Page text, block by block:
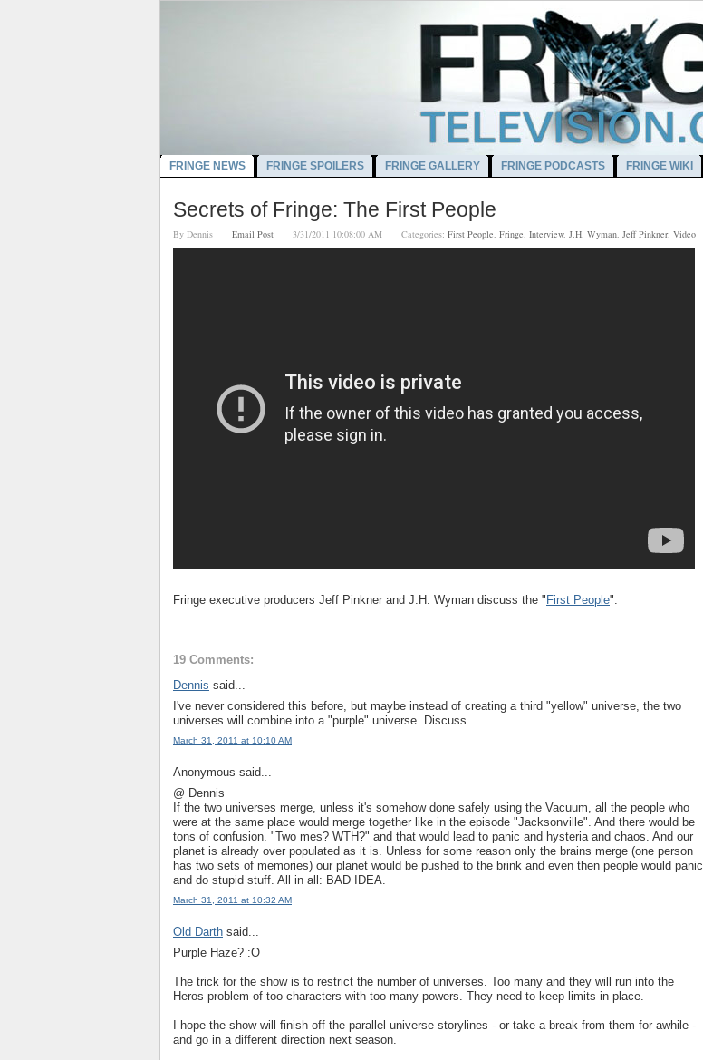
FRINGE NEWS FRINGE SPOILERS FRINGE GALLERY FRINGE PODCASTS FRINGE WIKI
Secrets of Fringe: The First People
By Dennis Email Post 3/31/2011 10:08:00 AM Categories: First People Fringe Interview, J.H. Wyman Jeff Pinkner, Video
Fringe executive producers Jeff Pinkner and J.H. Wyman discuss the " First People".
19 Comments:
Dennis said...
I've never considered this before, but maybe instead of creating a third "yellow" universe, the two
universes will combine into a "purple" universe. Discuss...
March 31, 2011 at 10:10 AM
Anonymous said...
@ Dennis
If the two universes merge, unless it's somehow done safely using the Vacuum, all the people who
were at the same place would merge together like in the episode "Jacksonville". And there would be
tons of confusion. "Two mes? WTH?" and that would lead to panic and hysteria and chaos. And our
planet is already over populated as it is. Unless for some reason only the brains merge (one person
has two sets of memories) our planet would be pushed to the brink and even then people would panic
and do stupid stuff. All in all: BAD IDEA.
March 31, 2011 at 10:32 AM
Old Darth said...
Purple Haze? :O
The trick for the show is to restrict the number of universes. Too many and they will run into the
Heros problem of too characters with too many powers. They need to keep limits in place.
I hope the show will finish off the parallel universe storylines - or take a break from them for awhile -
and go in a different direction next season.